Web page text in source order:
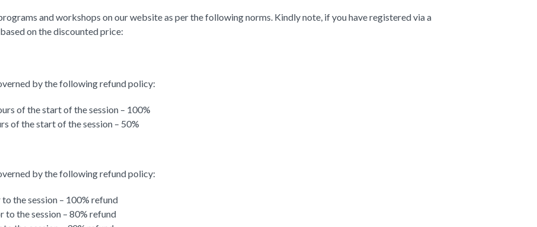
and workshops on our website as per the following norms. Kindly note, if you have registered via a
on the discounted price:
by the following refund policy:
of the start of the session – 100%
of the start of the session – 50%
by the following refund policy:
the session – 100% refund
the session – 80% refund